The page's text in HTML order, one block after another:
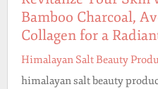
Bamboo Charcoal,
Collagen for a
Himalayan Salt Beauty
himalayan salt beauty